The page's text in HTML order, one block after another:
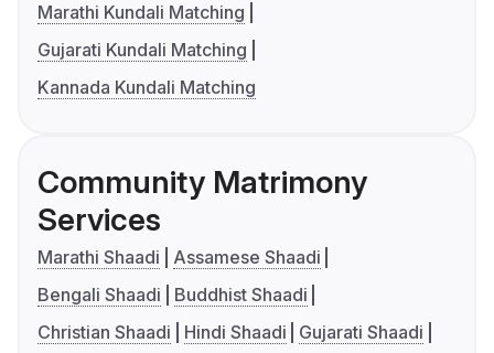
Marathi Kundali Matching
Gujarati Kundali Matching
Kannada Kundali Matching
Community Matrimony
Services
Marathi Shaadi
Assamese Shaadi
Bengali Shaadi
Buddhist Shaadi
Christian Shaadi
Hindi Shaadi
Gujarati Shaadi